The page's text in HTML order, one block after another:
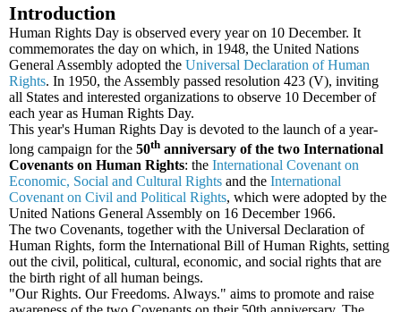
Introduction
Human Rights Day is observed every year on 10 December. It
commemorates the day on which, in 1948, the United Nations
General Assembly adopted the Universal Declaration of Human
Rights. In 1950, the Assembly passed resolution 423 (V), inviting
all States and interested organizations to observe 10 December of
each year as Human Rights Day.
This year's Human Rights Day is devoted to the launch of a year-
long campaign for the 50th anniversary of the two International
Covenants on Human Rights: the International Covenant on
Economic, Social and Cultural Rights and the International
Covenant on Civil and Political Rights, which were adopted by the
United Nations General Assembly on 16 December 1966.
The two Covenants, together with the Universal Declaration of
Human Rights, form the International Bill of Human Rights, setting
out the civil, political, cultural, economic, and social rights that are
the birth right of all human beings.
"Our Rights. Our Freedoms. Always." aims to promote and raise